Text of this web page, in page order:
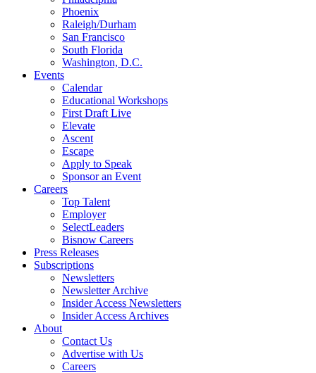
Phoenix
Raleigh/Durham
San Francisco
South Florida
Washington, D.C.
Events
Calendar
Educational Workshops
First Draft Live
Elevate
Ascent
Escape
Apply to Speak
Sponsor an Event
Careers
Top Talent
Employer
SelectLeaders
Bisnow Careers
Press Releases
Subscriptions
Newsletters
Newsletter Archive
Insider Access Newsletters
Insider Access Archives
About
Contact Us
Advertise with Us
Careers